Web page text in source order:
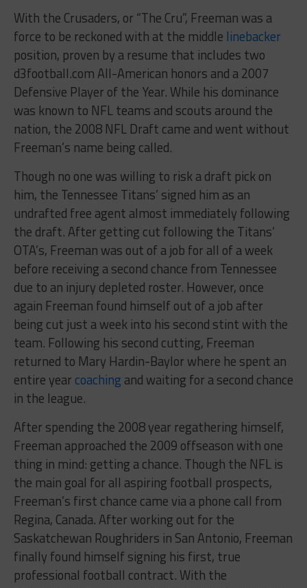
With the Crusaders, or “The Cru”, Freeman was a
force to be reckoned with at the middle linebacker
position, proven by a resume that includes two
d3football.com All-American honors and a 2007
Defensive Player of the Year. While his dominance
was known to NFL teams and scouts around the
nation, the 2008 NFL Draft came and went without
Freeman’s name being called.
Though no one was willing to risk a draft pick on
him, the Tennessee Titans’ signed him as an
undrafted free agent almost immediately following
the draft. After getting cut following the Titans’
OTA’s, Freeman was out of a job for all of a week
before receiving a second chance from Tennessee
due to an injury depleted roster. However, once
again Freeman found himself out of a job after
being cut just a week into his second stint with the
team. Following his second cutting, Freeman
returned to Mary Hardin-Baylor where he spent an
entire year coaching and waiting for a second chance
in the league.
After spending the 2008 year regathering himself,
Freeman approached the 2009 offseason with one
thing in mind: getting a chance. Though the NFL is
the main goal for all aspiring football prospects,
Freeman’s first chance came via a phone call from
Regina, Canada. After working out for the
Saskatchewan Roughriders in San Antonio, Freeman
finally found himself signing his first, true
professional football contract. With the